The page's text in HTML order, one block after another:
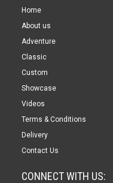
Home
About us
Adventure
Classic
Custom
Showcase
Videos
Terms & Conditions
Delivery
Contact Us
CONNECT WITH US: